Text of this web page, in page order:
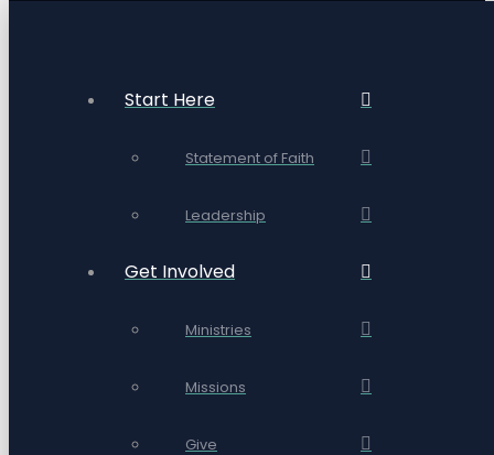
Start Here
Statement of Faith
Leadership
Get Involved
Ministries
Missions
Give